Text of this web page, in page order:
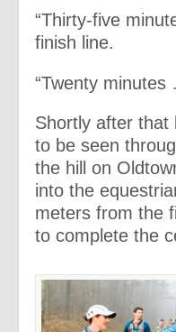
“Thirty-five
finish line.
“Twenty
Shortly after that
to be seen
the hill on
into the
meters from the
to complete the